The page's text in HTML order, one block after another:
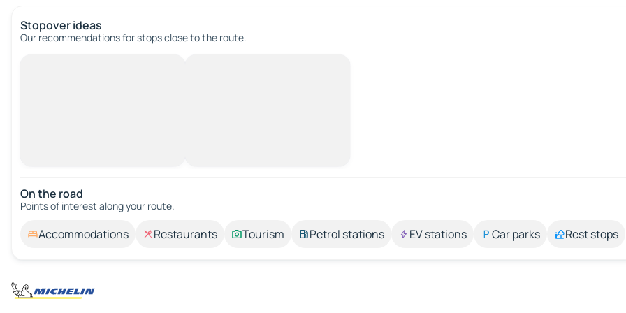
Stopover ideas
Our recommendations for stops close to the route.
On the road
Points of interest along your route.
Accommodations Restaurants Tourism Petrol stations EV stations Car parks Rest stops